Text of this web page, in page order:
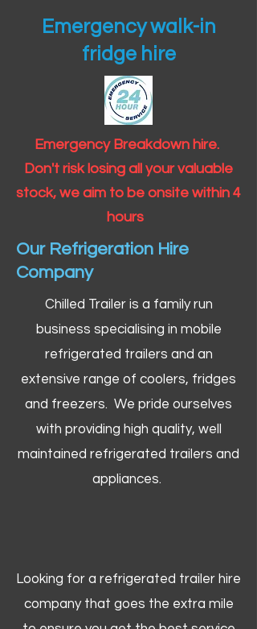
Emergency walk-in
fridge hire
Emergency Breakdown hire.
Don't risk losing all your valuable
stock, we aim to be onsite within 4
hours
Our Refrigeration Hire
Company
Chilled Trailer is a family run
business specialising in mobile
refrigerated trailers and an
extensive range of coolers, fridges
and freezers. We pride ourselves
with providing high quality, well
maintained refrigerated trailers and
appliances.
Looking for a refrigerated trailer hire
company that goes the extra mile